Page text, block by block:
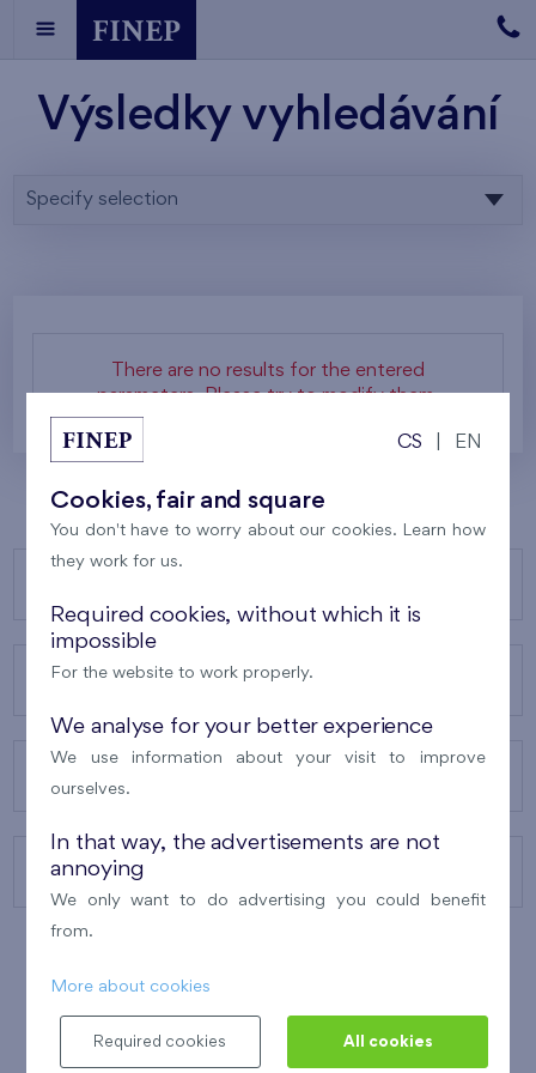
Výsledky vyhledávání
Specify selection
There are no results for the entered
parameters. Please try to modify them.
ABOUT US
CONTACTS
CS EN
Cookies, fair and square
You don't have to worry about our cookies. Learn how
they work for us.
Required cookies, without which it is
impossible
For the website to work properly.
We analyse for your better experience
We use information about your visit to improve
ourselves.
In that way, the advertisements are not
annoying
We only want to do advertising you could benefit
from.
More about cookies
Required cookies All cookies